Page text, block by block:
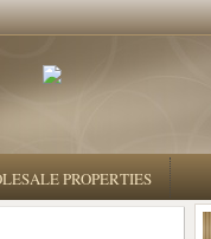
PROPERTIES